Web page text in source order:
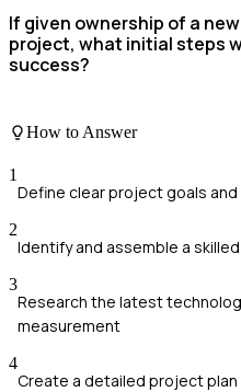
If given ownership of a
project, what initial steps
success?
How to Answer
1
Define clear project goals
2
Identify and assemble a
3
Research the latest
measurement
4
Create a detailed project